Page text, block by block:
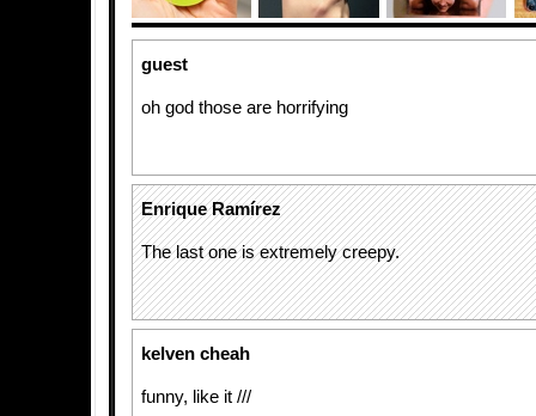
guest
oh god those are horrifying
Enrique Ramírez
The last one is extremely creepy.
kelven cheah
funny, like it ///